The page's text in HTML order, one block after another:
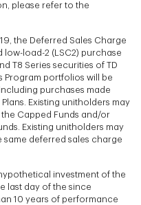
please refer to the
the Deferred Sales Charge
low-load-2 (LSC2) purchase
T8 Series securities of TD
Program portfolios will be
purchases made
Existing unitholders may
Capped Funds and/or
Existing unitholders may
deferred sales charge
investment of the
last day of the since
10 years of performance